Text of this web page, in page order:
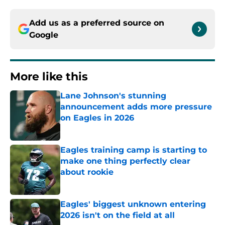
Add us as a preferred source on
Google
More like this
Lane Johnson's stunning
announcement adds more pressure
on Eagles in 2026
Eagles training camp is starting to
make one thing perfectly clear
about rookie
Published by on Invalid Date
Eagles' biggest unknown entering
2026 isn't on the field at all